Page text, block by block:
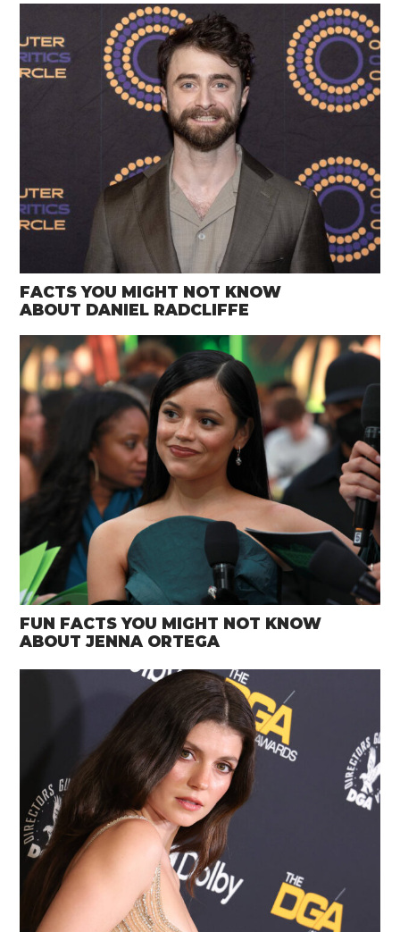
FACTS YOU MIGHT NOT KNOW
ABOUT DANIEL RADCLIFFE
FUN FACTS YOU MIGHT NOT KNOW
ABOUT JENNA ORTEGA